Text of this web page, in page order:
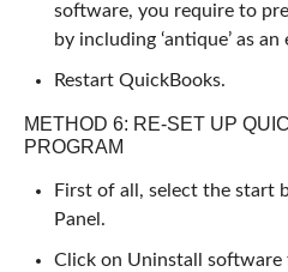
software, you require to
by including ‘antique’ as an
Restart QuickBooks.
METHOD 6: RE-SET UP
PROGRAM
First of all, select the start
Panel.
Click on Uninstall software